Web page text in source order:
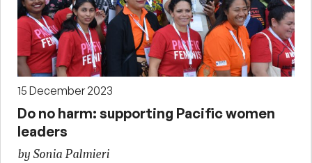
15 December 2023
Do no harm: supporting Pacific women
leaders
by Sonia Palmieri